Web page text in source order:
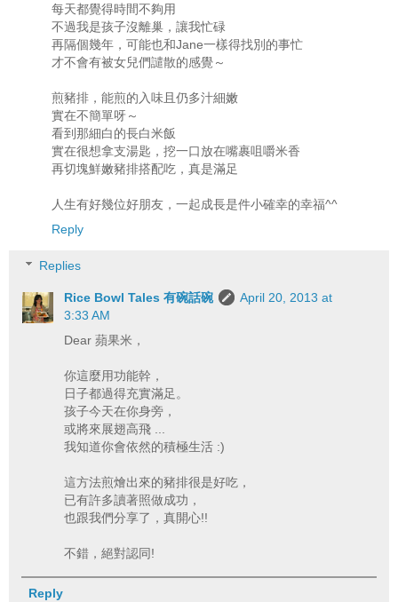
每天都覺得時間不夠用
不過我是孩子沒離巢，讓我忙碌
再隔個幾年，可能也和Jane一樣得找別的事忙
才不會有被女兒們譴散的感覺～
煎豬排，能煎的入味且仍多汁細嫩
實在不簡單呀～
看到那細白的長白米飯
實在很想拿支湯匙，挖一口放在嘴裹咀嚼米香
再切塊鮮嫩豬排搭配吃，真是滿足
人生有好幾位好朋友，一起成長是件小確幸的幸福^^
Reply
Replies
Rice Bowl Tales 有碗話碗
April 20, 2013 at
3:33 AM
Dear 蘋果米，
你這麼用功能幹，
日子都過得充實滿足。
孩子今天在你身旁，
或將來展翅高飛 ...
我知道你會依然的積極生活 :)
這方法煎燴出來的豬排很是好吃，
已有許多讀著照做成功，
也跟我們分享了，真開心!!
不錯，絕對認同!
Reply